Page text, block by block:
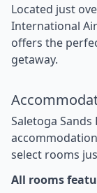
Located just
International
offers the
getaway.
Saletoga
select rooms
All rooms